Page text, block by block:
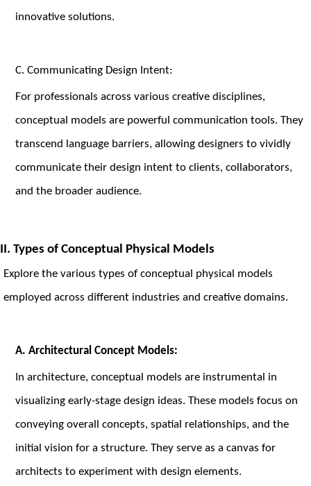
innovative solutions.
C. Communicating Design Intent:
For professionals across various creative disciplines,
conceptual models are powerful communication tools. They
transcend language barriers, allowing designers to vividly
communicate their design intent to clients, collaborators,
and the broader audience.
II. Types of Conceptual Physical Models
Explore the various types of conceptual physical models
employed across different industries and creative domains.
A. Architectural Concept Models:
In architecture, conceptual models are instrumental in
visualizing early-stage design ideas. These models focus on
conveying overall concepts, spatial relationships, and the
initial vision for a structure. They serve as a canvas for
architects to experiment with design elements.